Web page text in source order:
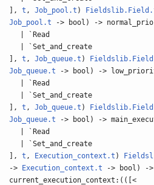
],t ,Job_pool.t )
Job_pool.t -> bool) ->
| `Read
| `Set_and_create
],t ,Job_queue.t )
Job_queue.t -> bool) ->
| `Read
| `Set_and_create
],t ,Job_queue.t )
Job_queue.t -> bool) ->
| `Read
| `Set_and_create
],t , Execution_context.t )
->
Execution_context.t -> bool) ->
current_execution_context:(([<